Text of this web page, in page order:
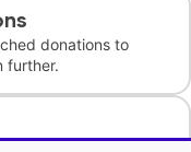
donations to
further.